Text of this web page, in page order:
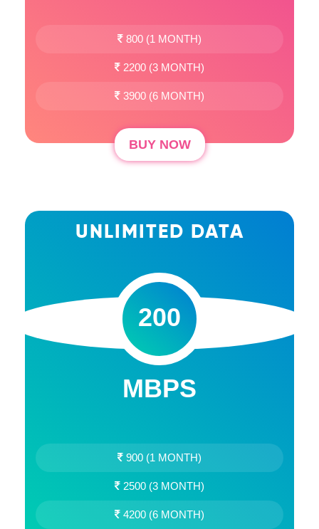
800 (1 MONTH)
2200 (3 MONTH)
3900 (6 MONTH)
BUY NOW
UNLIMITED DATA
200
MBPS
900 (1 MONTH)
2500 (3 MONTH)
4200 (6 MONTH)